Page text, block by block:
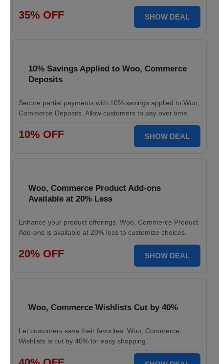
35% OFF SHOW DEAL
10% Savings Applied to Woo, Commerce
Deposits
Secure partial payments with 10% savings applied to Woo,
Commerce Deposits. Allow customers to pay over time.
10% OFF SHOW DEAL
Woo, Commerce Product Add-ons
Available at 20% Less
Enhance your product offerings. Woo, Commerce Product
Add-ons is available at 20% less to customize choices.
20% OFF SHOW DEAL
Woo, Commerce Wishlists Cut by 40%
Let customers save their favorites. Woo, Commerce
Wishlists is cut by 40% for easy shopping.